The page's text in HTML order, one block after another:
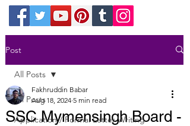
Post
All Posts
Application / Formal Letter Writing
All Posts
SSC Mymensingh Board -
Fakhruddin Babar
Aug 18, 2024 5 min read